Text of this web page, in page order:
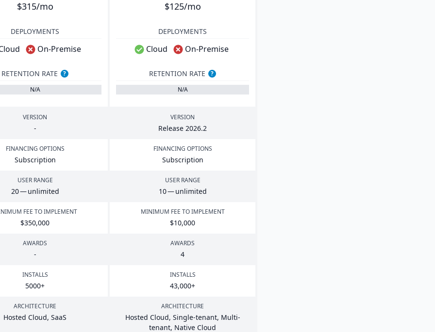
$315/mo $125/mo
DEPLOYMENTS
On-Premise
DEPLOYMENTS
Cloud On-Premise
RETENTION RATE
?
N/A
RETENTION RATE
?
N/A
VERSION
-
VERSION
Release 2026.2
FINANCING OPTIONS
Subscription
FINANCING OPTIONS
Subscription
USER RANGE
20— unlimited
USER RANGE
10— unlimited
FEE TO IMPLEMENT
$350,000
MINIMUM FEE TO IMPLEMENT
$10,000
AWARDS
-
AWARDS
4
INSTALLS
5000+
INSTALLS
43,000+
ARCHITECTURE
Hosted Cloud, SaaS
ARCHITECTURE
Hosted Cloud, Single-tenant, Multi-
tenant, Native Cloud